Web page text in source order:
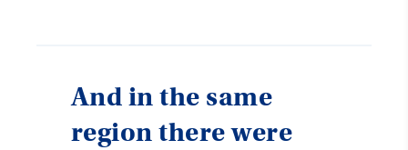
And in the same
region there were